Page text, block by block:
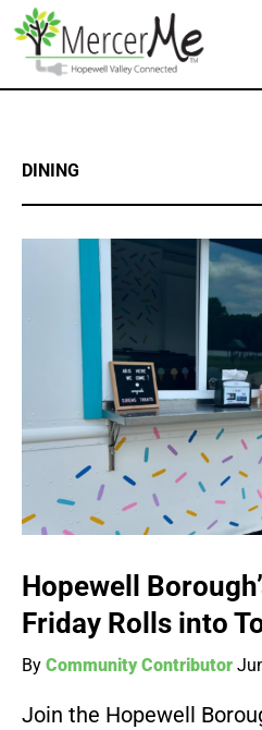
DINING
Hopewell
Friday Rolls into
By Community Contributor
Join the Hopewell